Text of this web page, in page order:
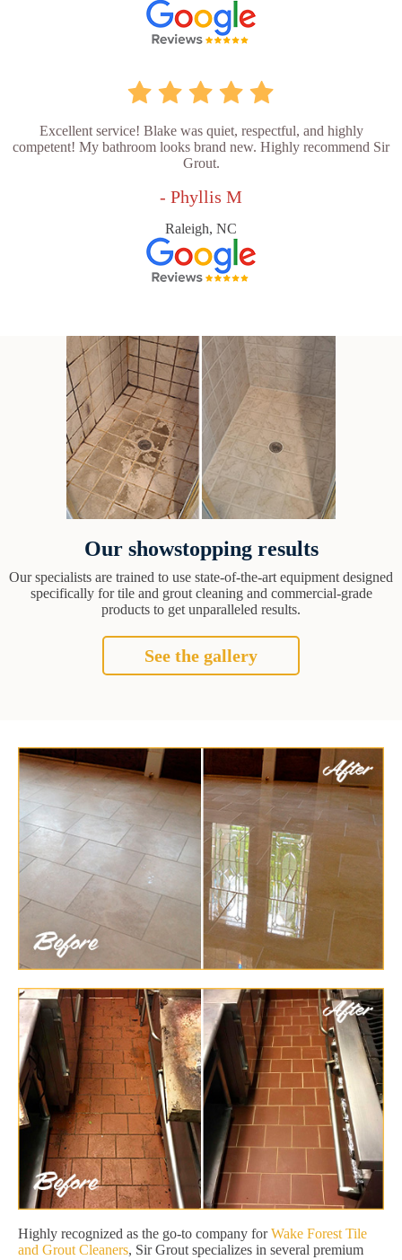
Excellent service! Blake was quiet, respectful, and highly
competent! My bathroom looks brand new. Highly recommend Sir
Grout.
- Phyllis M
Raleigh, NC
Our showstopping results
Our specialists are trained to use state-of-the-art equipment designed
specifically for tile and grout cleaning and commercial-grade
products to get unparalleled results.
See the gallery
Highly recognized as the go-to company forWake Forest Tile
and Grout Cleaners, Sir Grout specializes in several premium